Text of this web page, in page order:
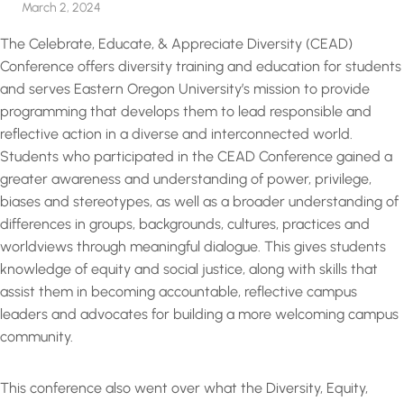
March 2, 2024
The Celebrate, Educate, & Appreciate Diversity (CEAD)
Conference offers diversity training and education for students
and serves Eastern Oregon University’s mission to provide
programming that develops them to lead responsible and
reflective action in a diverse and interconnected world.
Students who participated in the CEAD Conference gained a
greater awareness and understanding of power, privilege,
biases and stereotypes, as well as a broader understanding of
differences in groups, backgrounds, cultures, practices and
worldviews through meaningful dialogue. This gives students
knowledge of equity and social justice, along with skills that
assist them in becoming accountable, reflective campus
leaders and advocates for building a more welcoming campus
community.
This conference also went over what the Diversity, Equity,